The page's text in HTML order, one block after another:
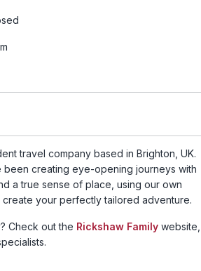
travel company based in Brighton, UK.
been creating eye-opening journeys with
a true sense of place, using our own
your perfectly tailored adventure.
Check out the Rickshaw Family website,